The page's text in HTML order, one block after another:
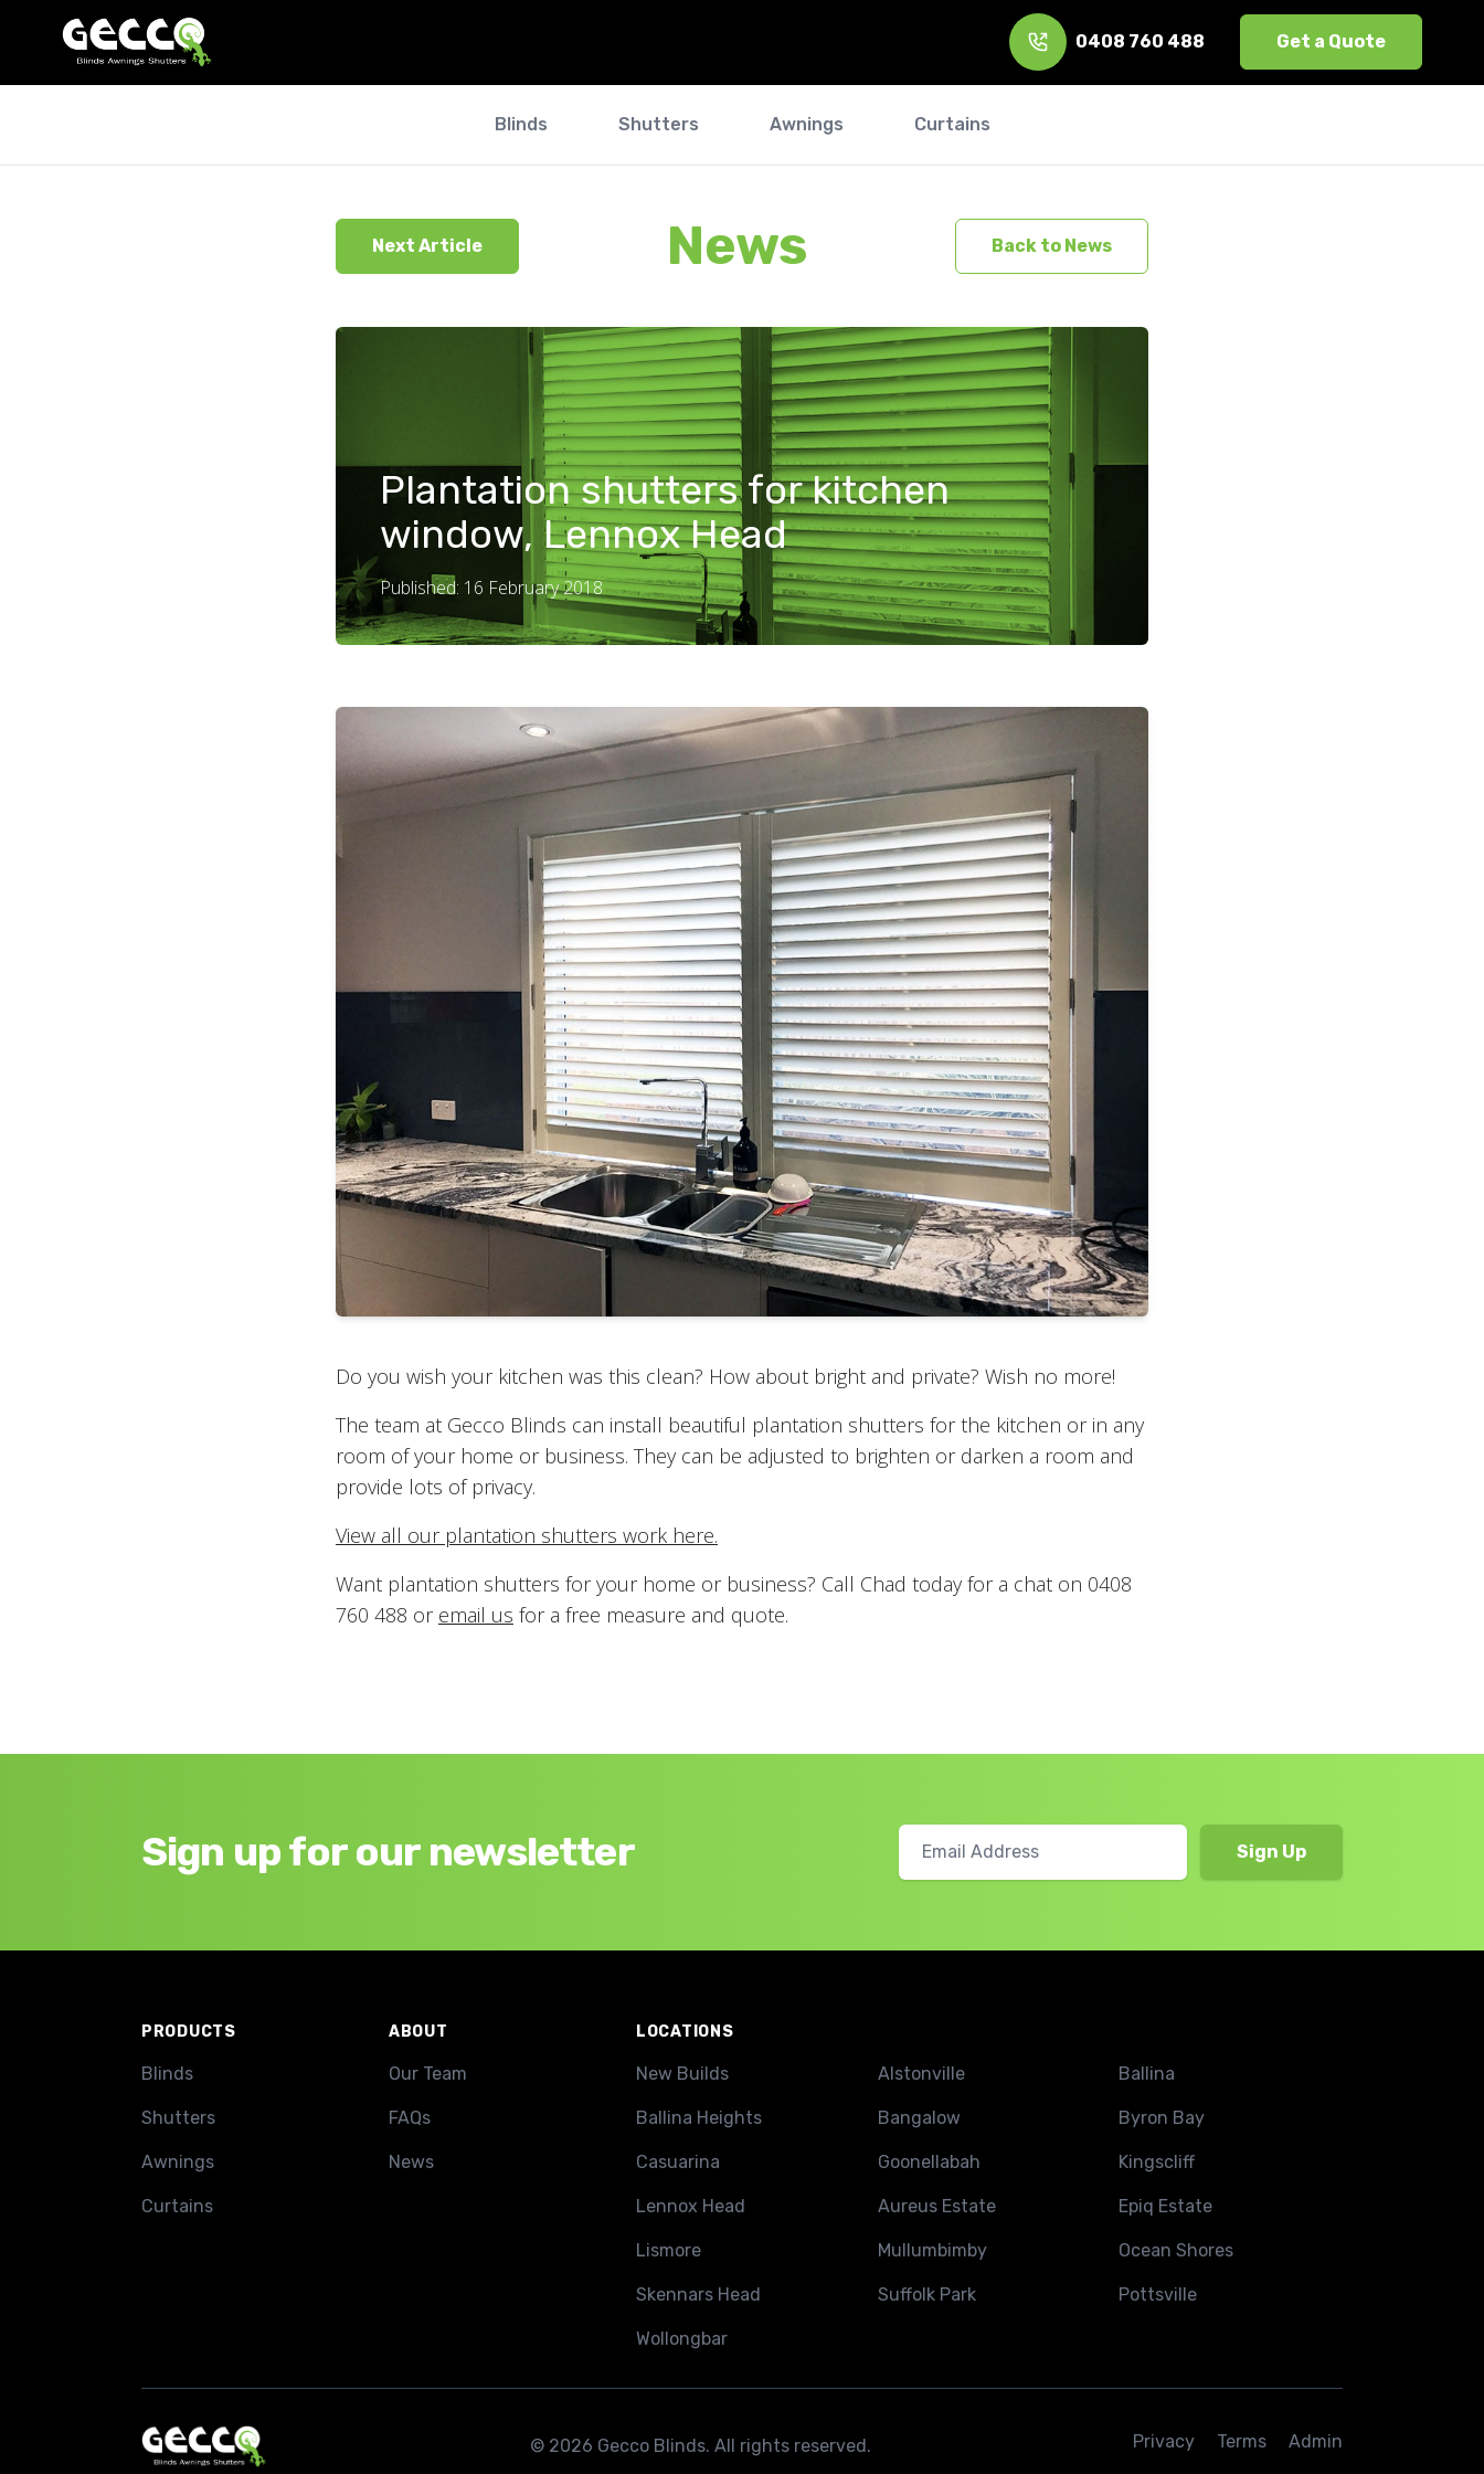
0408 760 488 Get a Quote
Blinds Shutters Awnings Curtains
Next Article News Back to News
Plantation shutters for kitchen
window, Lennox Head
Published: 16 February 2018
Do you wish your kitchen was this clean? How about bright and private? Wish no more!
The team at Gecco Blinds can install beautiful plantation shutters for the kitchen or in any
room of your home or business. They can be adjusted to brighten or darken a room and
provide lots of privacy.
View all our plantation shutters work here.
Want plantation shutters for your home or business? Call Chad today for a chat on 0408
760 488 or email us for a free measure and quote.
Sign up for our newsletter
PRODUCTS
Blinds
Shutters
Awnings
Curtains
ABOUT
Our Team
FAQs
News
LOCATIONS
New Builds Alstonville Ballina
Ballina Heights Bangalow Byron Bay
Casuarina Goonellabah Kingscliff
Lennox Head Aureus Estate Epiq Estate
Lismore Mullumbimby Ocean Shores
Skennars Head Suffolk Park Pottsville
Wollongbar
© 2026 Gecco Blinds. All rights reserved. Privacy Terms Admin